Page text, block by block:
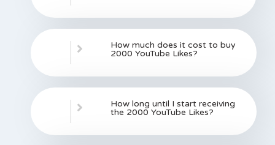
How much does it cost to buy
2000 YouTube Likes?
How long until I start receiving
the 2000 YouTube Likes?